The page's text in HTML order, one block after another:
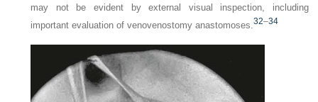
may not be evident by external visual inspection, including
important evaluation of venovenostomy anastomoses.32–34